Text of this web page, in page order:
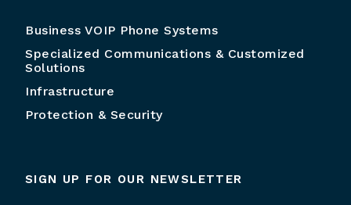
Business VOIP Phone Systems
Specialized Communications & Customized
Solutions
Infrastructure
Protection & Security
SIGN UP FOR OUR NEWSLETTER